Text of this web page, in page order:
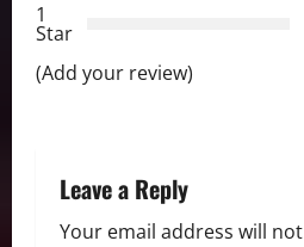
i
o
1
Star
(Add your review)
Leave a Reply
Your email address will not